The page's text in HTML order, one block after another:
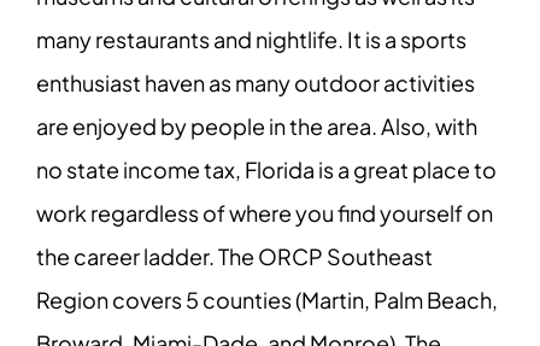
many restaurants and nightlife. It is a sports
enthusiast haven as many outdoor activities
are enjoyed by people in the area. Also, with
no state income tax, Florida is a great place to
work regardless of where you find yourself on
the career ladder. The ORCP Southeast
Region covers 5 counties (Martin, Palm Beach,